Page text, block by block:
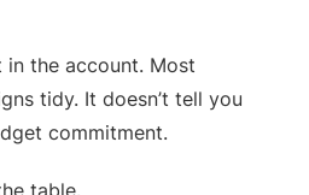
in the account. Most
tidy. It doesn’t tell you
commitment.